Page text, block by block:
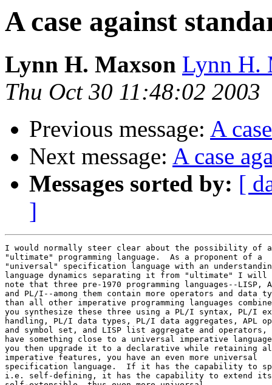
A case against
Lynn H. Maxson Lynn H.
Thu Oct 30 11:48:02 2003
Previous message: A
Next message: A case
Messages sorted by: [
]
I would normally steer clear about the possibility of
"ultimate" programming language.  As a proponent of a
"universal" specification language with an
language dynamics separating it from "ultimate" I
note that three pre-1970 programming languages--LISP,
and PL/I--among them contain more operators and data
than all other imperative programming languages
you synthesize these three using a PL/I syntax, PL/I
handling, PL/I data types, PL/I data aggregates, APL
and symbol set, and LISP list aggregate and
have something close to a universal imperative
you then upgrade it to a declarative while
imperative features, you have an even more universal
specification language.  If it has the capability to
i.e. self-defining, it has the capability to extend